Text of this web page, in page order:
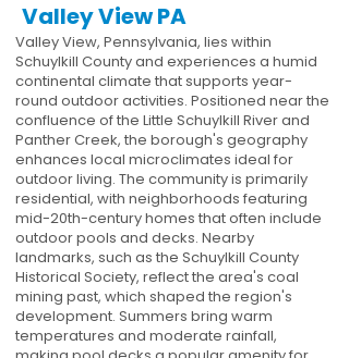
Valley View PA
Valley View, Pennsylvania, lies within
Schuylkill County and experiences a humid
continental climate that supports year-
round outdoor activities. Positioned near the
confluence of the Little Schuylkill River and
Panther Creek, the borough's geography
enhances local microclimates ideal for
outdoor living. The community is primarily
residential, with neighborhoods featuring
mid-20th-century homes that often include
outdoor pools and decks. Nearby
landmarks, such as the Schuylkill County
Historical Society, reflect the area's coal
mining past, which shaped the region's
development. Summers bring warm
temperatures and moderate rainfall,